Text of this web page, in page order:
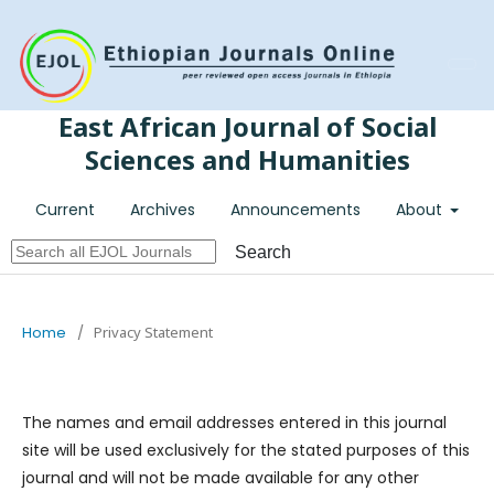
East African Journal of Social
Sciences and Humanities
Current Archives Announcements About
Search
Home / Privacy Statement
The names and email addresses entered in this journal
site will be used exclusively for the stated purposes of this
journal and will not be made available for any other